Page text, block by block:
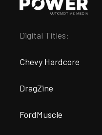
Digital Titles:
Chevy Hardcore
DragZine
FordMuscle